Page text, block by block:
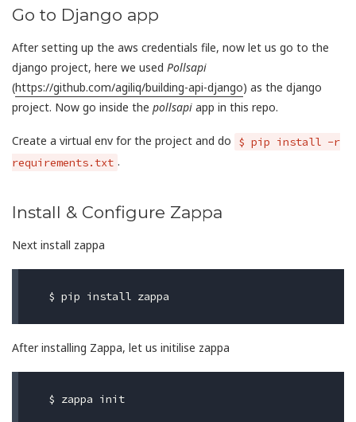
Go to Django app
After setting up the aws credentials file, now let us go to the
django project, here we used Pollsapi
(https://github.com/agiliq/building-api-django) as the django
project. Now go inside the pollsapi app in this repo.
Create a virtual env for the project and do
$ pip install -r
requirements.txt .
Install & Configure Zappa
Next install zappa
$
After installing Zappa, let us initilise zappa
$ zappa init